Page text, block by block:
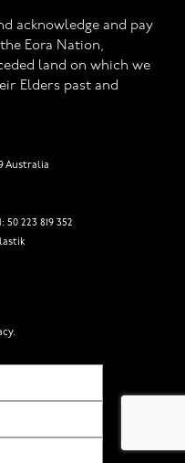
acknowledge and pay
Eora Nation,
land on which we
Elders past and
Australia
223 819 352